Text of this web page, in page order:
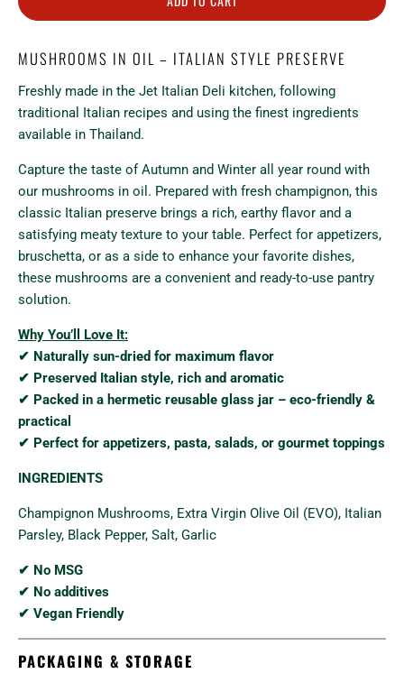
MUSHROOMS IN OIL – ITALIAN STYLE PRESERVE
Freshly made in the Jet Italian Deli kitchen, following
traditional Italian recipes and using the finest ingredients
available in Thailand.
Capture the taste of Autumn and Winter all year round with
our mushrooms in oil. Prepared with fresh champignon, this
classic Italian preserve brings a rich, earthy flavor and a
satisfying meaty texture to your table. Perfect for appetizers,
bruschetta, or as a side to enhance your favorite dishes,
these mushrooms are a convenient and ready-to-use pantry
solution.
Why You’ll Love It:
✔ Naturally sun-dried for maximum flavor
✔ Preserved Italian style, rich and aromatic
✔ Packed in a hermetic reusable glass jar – eco-friendly &
practical
✔ Perfect for appetizers, pasta, salads, or gourmet toppings
INGREDIENTS
Champignon Mushrooms, Extra Virgin Olive Oil (EVO), Italian
Parsley, Black Pepper, Salt, Garlic
✔ No MSG
✔ No additives
✔ Vegan Friendly
PACKAGING & STORAGE